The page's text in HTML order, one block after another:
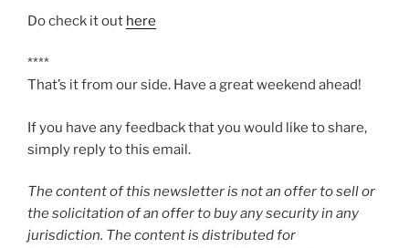
Do check it out here
****
That’s it from our side. Have a great weekend ahead!
If you have any feedback that you would like to share,
simply reply to this email.
The content of this newsletter is not an offer to sell or
the solicitation of an offer to buy any security in any
jurisdiction. The content is distributed for